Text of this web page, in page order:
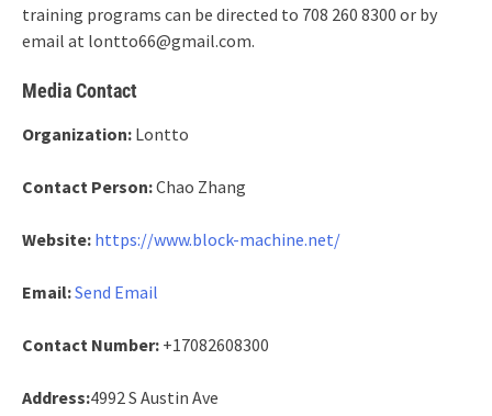
training programs can be directed to 708 260 8300 or by
email at lontto66@gmail.com.
Media Contact
Organization: Lontto
Contact Person:Chao Zhang
Website: https://www.block-machine.net/
Email:Send Email
Contact Number: +17082608300
Address:4992 S Austin Ave